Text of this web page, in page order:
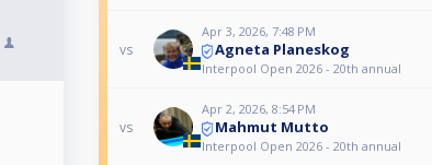
vs
Apr 3, 2026, 7:48 PM
Agneta Planeskog
Interpool Open 2026 - 20th annual
vs
Apr 2, 2026, 8:54 PM
Mahmut Mutto
Interpool Open 2026 - 20th annual